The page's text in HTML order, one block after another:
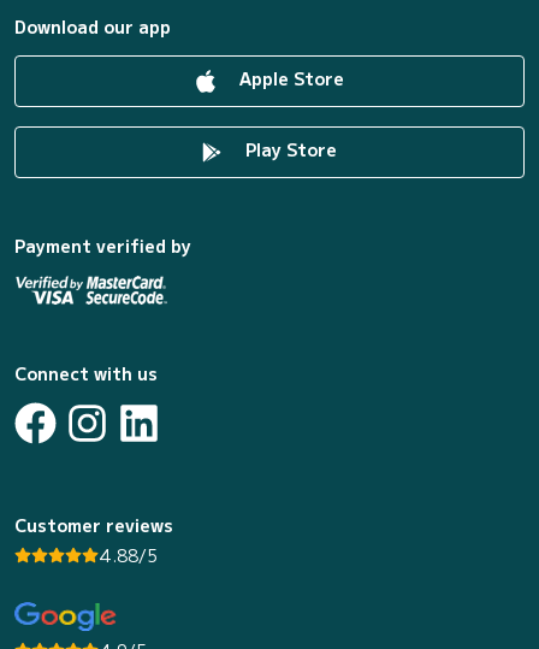
Download our app
Apple Store
Play Store
Payment verified by
Connect with us
Customer reviews
4.88/5